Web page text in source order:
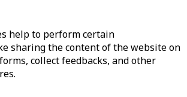
help to perform certain
sharing the content of the website on
collect feedbacks, and other